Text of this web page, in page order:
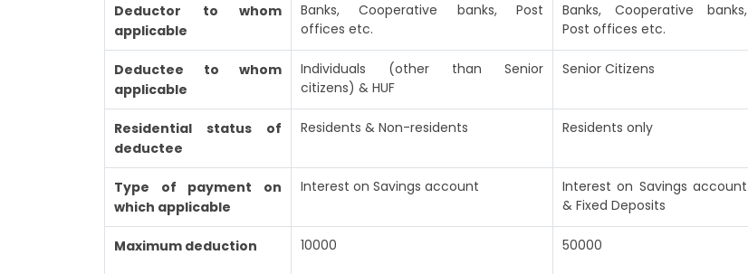
Deductor to whom
applicable
Banks, Cooperative banks, Post
offices etc.
Banks, Cooperative banks,
Post offices etc.
Deductee to whom
applicable
Individuals (other than Senior
citizens) & HUF
Senior Citizens
Residential status of
deductee
Residents & Non-residents Residents only
Type of payment on
which applicable
Interest on Savings account
Interest on Savings account
& Fixed Deposits
Maximum deduction 10000 50000